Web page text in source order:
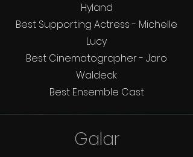
Hyland
Best Supporting Actress - Michelle
Lucy
Best Cinematographer - Jaro
Waldeck
Best Ensemble Cast
Galar